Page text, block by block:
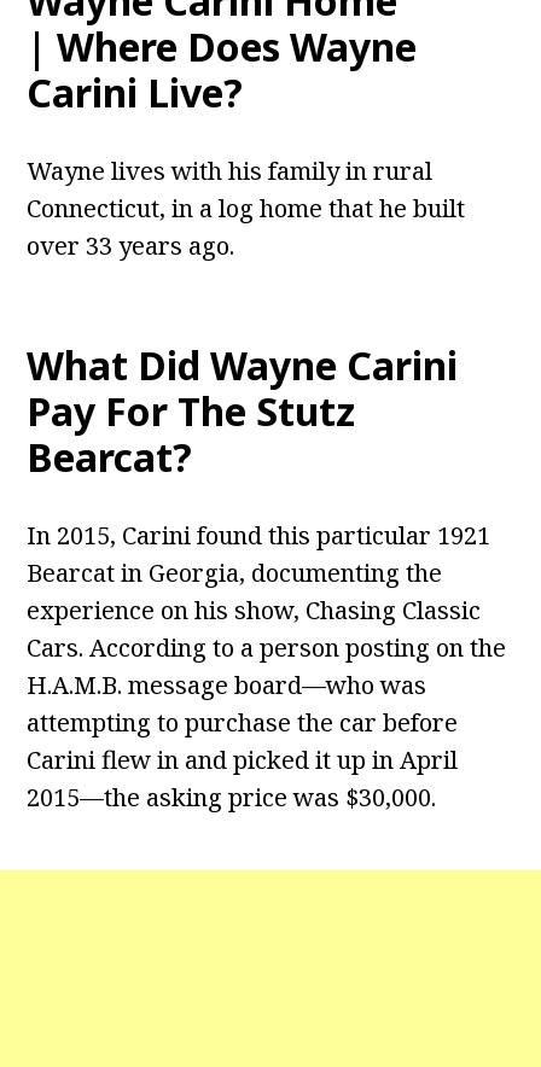
| Where Does Wayne
Carini Live?
Wayne lives with his family in rural
Connecticut, in a log home that he built
over 33 years ago.
What Did Wayne Carini
Pay For The Stutz
Bearcat?
In 2015, Carini found this particular 1921
Bearcat in Georgia, documenting the
experience on his show, Chasing Classic
Cars. According to a person posting on the
H.A.M.B. message board—who was
attempting to purchase the car before
Carini flew in and picked it up in April
2015—the asking price was $30,000.